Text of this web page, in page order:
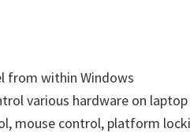
from within Windows
various hardware on laptop
mouse control, platform